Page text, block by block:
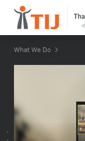
What We Do